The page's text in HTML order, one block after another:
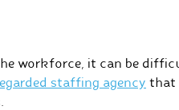
workforce, it can be
staffing agency that